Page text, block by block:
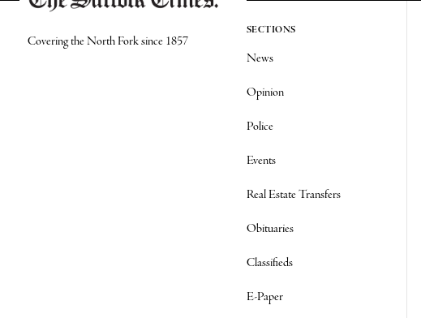
Covering the North Fork since 1857
SECTIONS
News
Opinion
Police
Events
Real Estate Transfers
Obituaries
Classifieds
E-Paper